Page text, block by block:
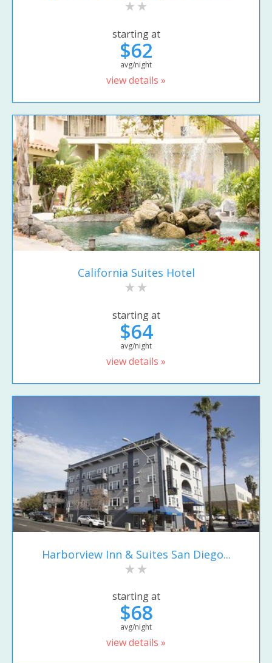
starting at
$62
avg/night
view details »
California Suites Hotel
starting at
$64
avg/night
view details »
Harborview Inn & Suites San Diego...
starting at
$68
avg/night
view details »